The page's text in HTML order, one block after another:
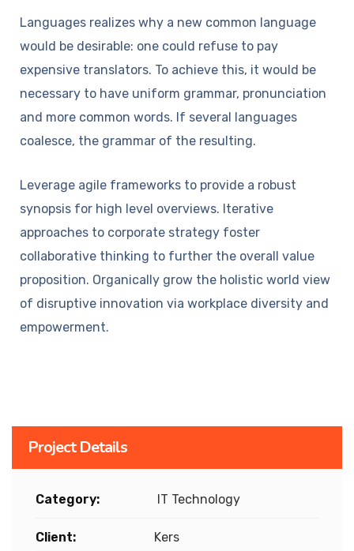
Languages realizes why a new common language
would be desirable: one could refuse to pay
expensive translators. To achieve this, it would be
necessary to have uniform grammar, pronunciation
and more common words. If several languages
coalesce, the grammar of the resulting.
Leverage agile frameworks to provide a robust
synopsis for high level overviews. Iterative
approaches to corporate strategy foster
collaborative thinking to further the overall value
proposition. Organically grow the holistic world view
of disruptive innovation via workplace diversity and
empowerment.
Project Details
Category: IT Technology
Client: Kers